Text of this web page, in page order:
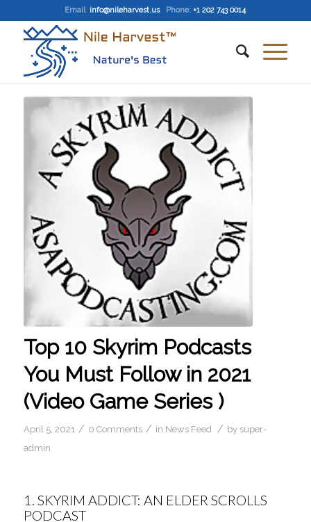
Email: info@nileharvest.us Phone: +1 202 743 0014
Top 10 Skyrim Podcasts
You Must Follow in 2021
(Video Game Series )
April 5, 2021 / 0 Comments / in News Feed / by super-
admin
1. SKYRIM ADDICT: AN ELDER SCROLLS
PODCAST